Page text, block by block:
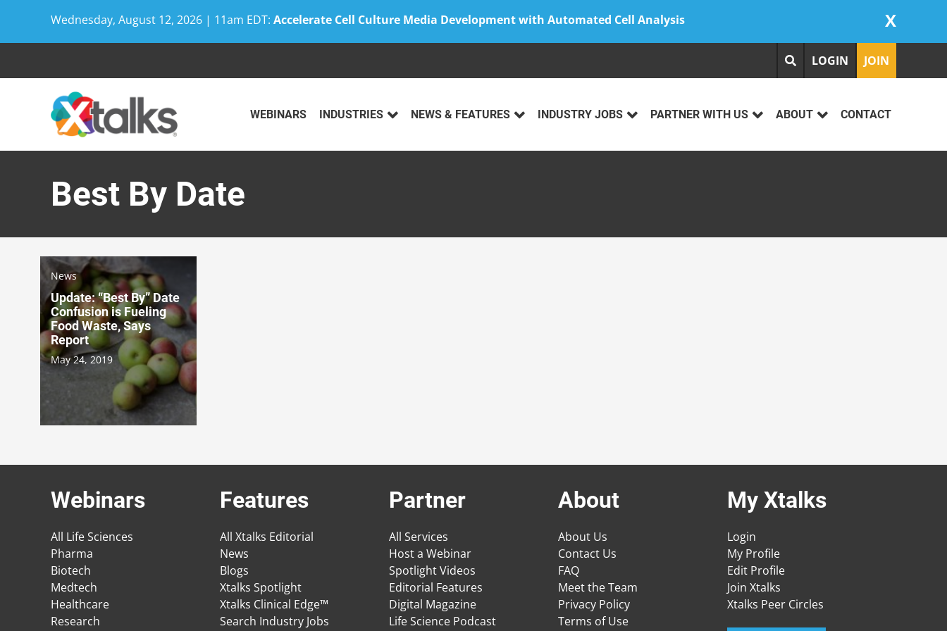
Wednesday, August 12, 2026 | 11am EDT: Accelerate Cell Culture Media Development with Automated Cell Analysis X
LOGIN JOIN
WEBINARS INDUSTRIES NEWS & FEATURES INDUSTRY JOBS PARTNER WITH US ABOUT CONTACT
Best By Date
News
Update: “Best By” Date
Confusion is Fueling
Food Waste, Says
Report
May 24, 2019
Webinars
All Life Sciences
Pharma
Biotech
Medtech
Healthcare
Research
Features
All Xtalks Editorial
News
Blogs
Xtalks Spotlight
Xtalks Clinical Edge™
Search Industry Jobs
Partner
All Services
Host a Webinar
Spotlight Videos
Editorial Features
Digital Magazine
Life Science Podcast
About
About Us
Contact Us
FAQ
Meet the Team
Privacy Policy
Terms of Use
My Xtalks
Login
My Profile
Edit Profile
Join Xtalks
Xtalks Peer Circles